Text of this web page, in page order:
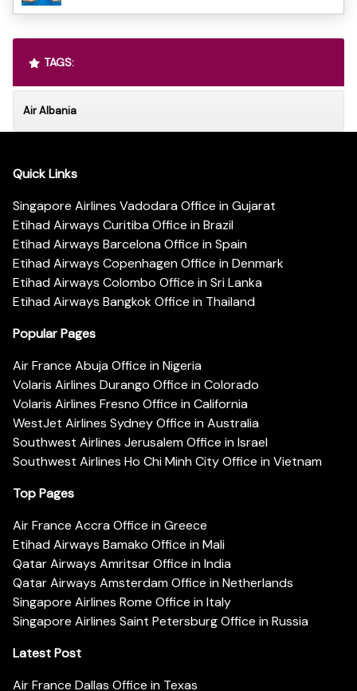
TAGS:
Air Albania
Quick Links
Singapore Airlines Vadodara Office in Gujarat
Etihad Airways Curitiba Office in Brazil
Etihad Airways Barcelona Office in Spain
Etihad Airways Copenhagen Office in Denmark
Etihad Airways Colombo Office in Sri Lanka
Etihad Airways Bangkok Office in Thailand
Popular Pages
Air France Abuja Office in Nigeria
Volaris Airlines Durango Office in Colorado
Volaris Airlines Fresno Office in California
WestJet Airlines Sydney Office in Australia
Southwest Airlines Jerusalem Office in Israel
Southwest Airlines Ho Chi Minh City Office in Vietnam
Top Pages
Air France Accra Office in Greece
Etihad Airways Bamako Office in Mali
Qatar Airways Amritsar Office in India
Qatar Airways Amsterdam Office in Netherlands
Singapore Airlines Rome Office in Italy
Singapore Airlines Saint Petersburg Office in Russia
Latest Post
Air France Dallas Office in Texas